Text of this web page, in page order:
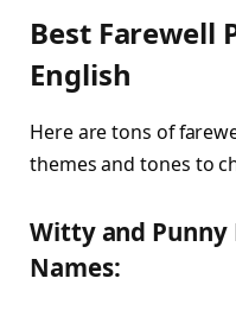
Best Farewell
English
Here are tons of
themes and tones to
Witty and Punny
Names: